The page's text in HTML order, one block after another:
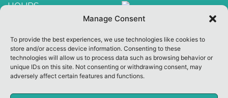
Manage Consent
To provide the best experiences, we use technologies like cookies to
store and/or access device information. Consenting to these
technologies will allow us to process data such as browsing behavior or
unique IDs on this site. Not consenting or withdrawing consent, may
adversely affect certain features and functions.
HOURS
10:00 am ~ 3:00 pm
Other Hours By
Appointment
CLOSED ON SUNDAY